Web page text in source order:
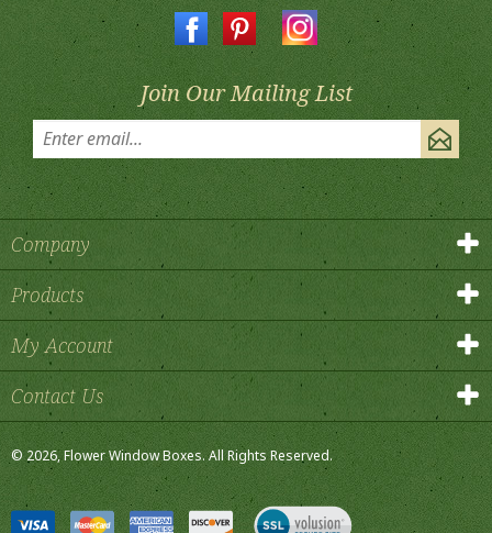
Join Our Mailing List
Company
Products
My Account
Contact Us
2026 , Flower Window Boxes. All Rights Reserved.